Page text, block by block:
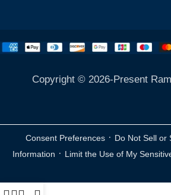
Copyright © 2026-Present
Consent Preferences · Do Not Sell or
Information · Limit the Use of My